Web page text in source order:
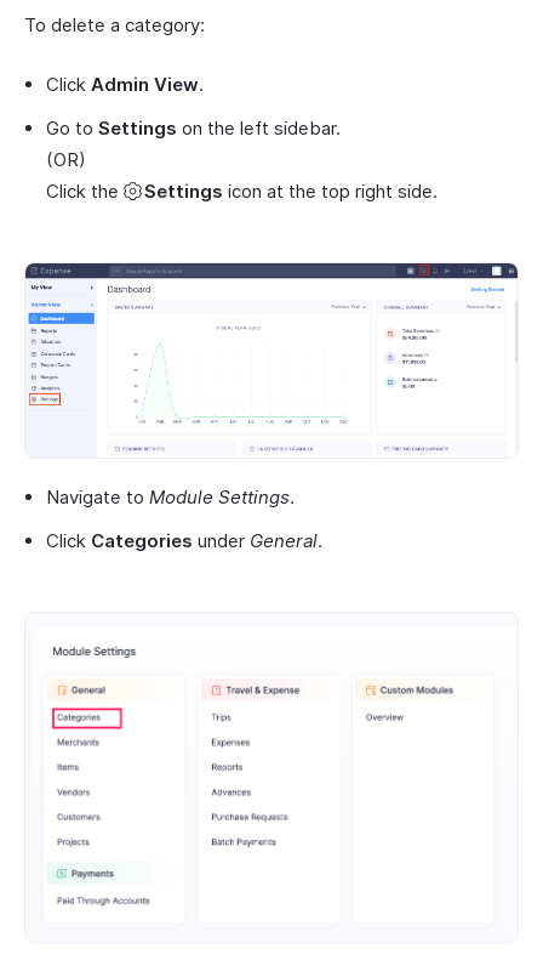
To delete a category:
Click Admin View.
Go to Settings on the left sidebar.
(OR)
Click the
Settings icon at the top right side.
Navigate to Module Settings.
Click Categories under General.